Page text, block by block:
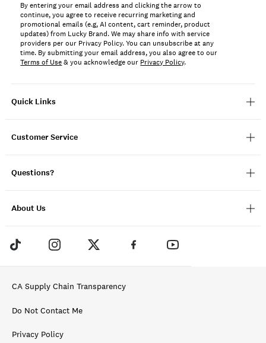
Quick Links
Customer Service
Questions?
About Us
By entering your email address and clicking the arrow to
continue, you agree to receive recurring marketing and
promotional emails (e.g, AI content, cart reminder, product
updates) from Lucky Brand. We may share info with service
providers per our Privacy Policy. You can unsubscribe at any
time. By submitting your email address, you also agree to our
Terms of Use& you acknowledge our Privacy Policy.
CA Supply Chain Transparency
Do Not Contact Me
Privacy Policy